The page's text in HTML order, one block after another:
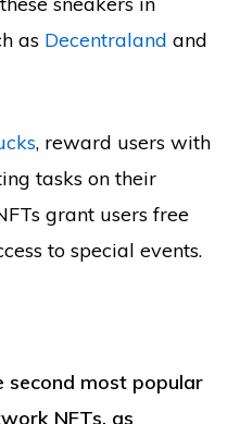
as Decentraland and
, reward users with
tasks on their
grant users free
to special events.
second most popular
NFTs, as